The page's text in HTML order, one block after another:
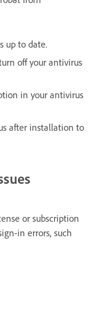
up to date.
off your antivirus
in your antivirus
after installation to
or subscription
in errors, such